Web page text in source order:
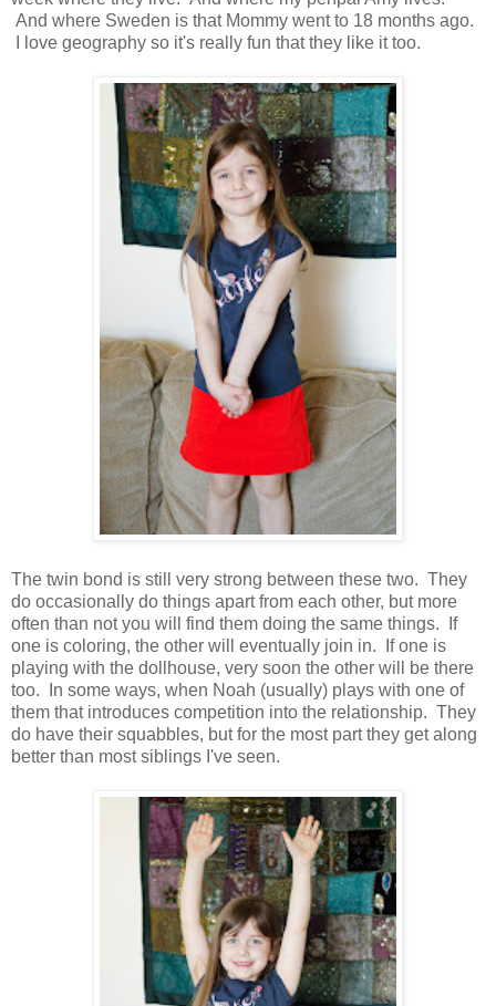
And where Sweden is that Mommy went to 18 months ago.
I love geography so it's really fun that they like it too.
The twin bond is still very strong between these two. They
do occasionally do things apart from each other, but more
often than not you will find them doing the same things. If
one is coloring, the other will eventually join in. If one is
playing with the dollhouse, very soon the other will be there
too. In some ways, when Noah (usually) plays with one of
them that introduces competition into the relationship. They
do have their squabbles, but for the most part they get along
better than most siblings I've seen.